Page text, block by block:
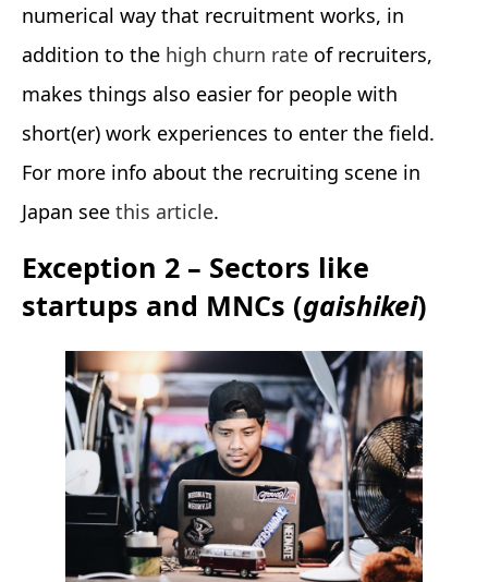
numerical way that recruitment works, in
addition to the high churn rate of recruiters,
makes things also easier for people with
short(er) work experiences to enter the field.
For more info about the recruiting scene in
Japan see this article.
Exception 2 – Sectors like
startups and MNCs (gaishikei)